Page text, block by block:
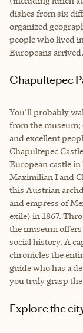
dishes from six
organized
people who lived
Europeans arrived.
Chapultepec
You’ll probably
from the museum;
and excellent
Chapultepec
European castle
Maximilian I and
this Austrian
and empress of
exile) in 1867.
the museum
social history. A
chronicles the
guide who has a
you truly grasp
Explore the